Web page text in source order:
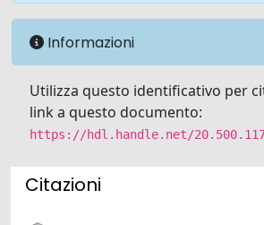
Informazioni
Utilizza questo identificativo per
link a questo documento:
https://hdl.handle.net/
Citazioni